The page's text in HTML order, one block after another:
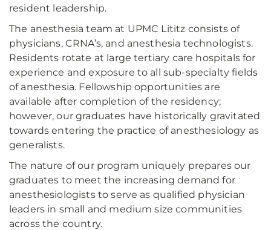
resident leadership.
The anesthesia team at UPMC Lititz consists of
physicians, CRNA’s, and anesthesia technologists.
Residents rotate at large tertiary care hospitals for
experience and exposure to all sub-specialty fields
of anesthesia. Fellowship opportunities are
available after completion of the residency;
however, our graduates have historically gravitated
towards entering the practice of anesthesiology as
generalists.
The nature of our program uniquely prepares our
graduates to meet the increasing demand for
anesthesiologists to serve as qualified physician
leaders in small and medium size communities
across the country.